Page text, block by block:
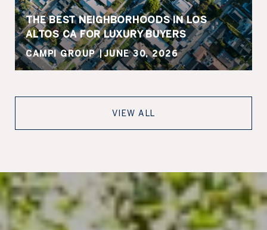
THE BEST NEIGHBORHOODS IN LOS
ALTOS CA FOR LUXURY BUYERS
CAMPI GROUP JUNE 30, 2026
VIEW ALL